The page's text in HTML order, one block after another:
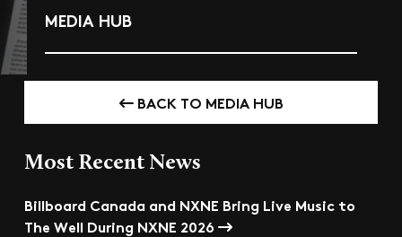
MEDIA HUB
BACK TO MEDIA HUB
Most Recent News
Billboard Canada and NXNE Bring Live Music to
The Well During NXNE 2026